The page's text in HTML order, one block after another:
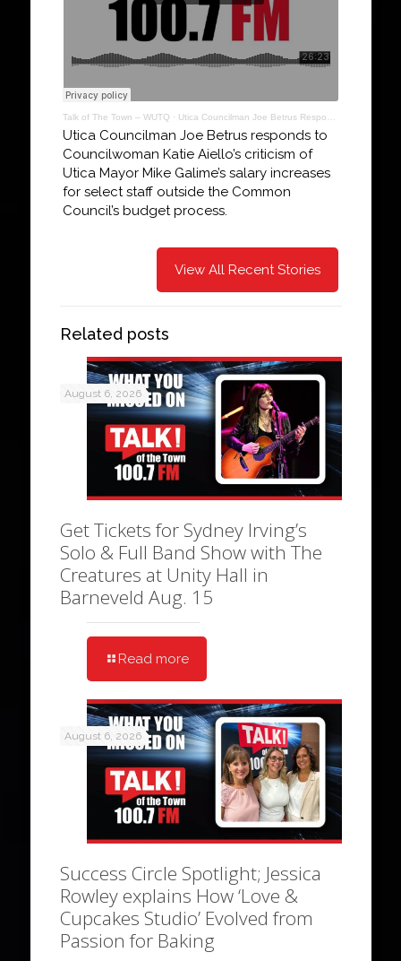
Talk of The Town – WUTQ · Utica Councilman Joe Betrus Responds to Councilwoman Katie Aiello's Criticism of Mayor's Salary Increases for Select Staff
Utica Councilman Joe Betrus responds to
Councilwoman Katie Aiello’s criticism of
Utica Mayor Mike Galime’s salary increases
for select staff outside the Common
Council’s budget process.
View All Recent Stories
Related posts
August 6, 2026
Get Tickets for Sydney Irving’s
Solo & Full Band Show with The
Creatures at Unity Hall in
Barneveld Aug. 15
Read more
August 6, 2026
Success Circle Spotlight; Jessica
Rowley explains How ‘Love &
Cupcakes Studio’ Evolved from
Passion for Baking